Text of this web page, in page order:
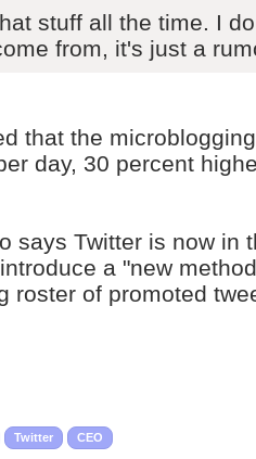
stuff all the time. I
from, it's just a
that the
day, 30 percent
says Twitter is now in
a "new
roster of promoted
Twitter CEO